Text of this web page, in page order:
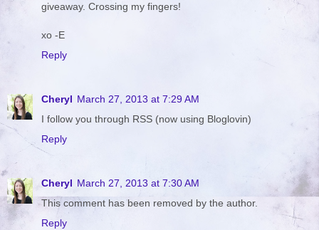
giveaway. Crossing my fingers!
xo -E
Reply
Cheryl March 27, 2013 at 7:29 AM
I follow you through RSS (now using Bloglovin)
Reply
Cheryl March 27, 2013 at 7:30 AM
This comment has been removed by the author.
Reply